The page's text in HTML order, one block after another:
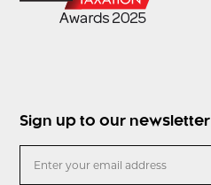
Sign up to our newsletter